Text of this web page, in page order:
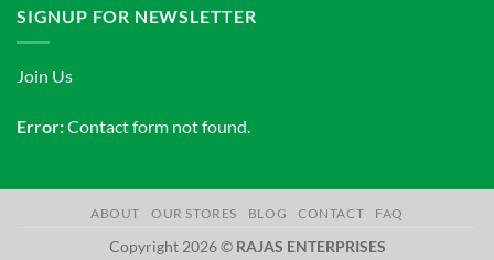
SIGNUP FOR NEWSLETTER
Join Us
Error:Contact form not found.
ABOUT OUR STORES BLOG CONTACT FAQ
Copyright 2026 © RAJAS ENTERPRISES